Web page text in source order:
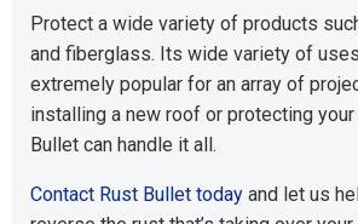
Protect a wide variety of products
and fiberglass. Its wide variety of
extremely popular for an array of
installing a new roof or protecting
Bullet can handle it all.
Contact Rust Bullet today and let us